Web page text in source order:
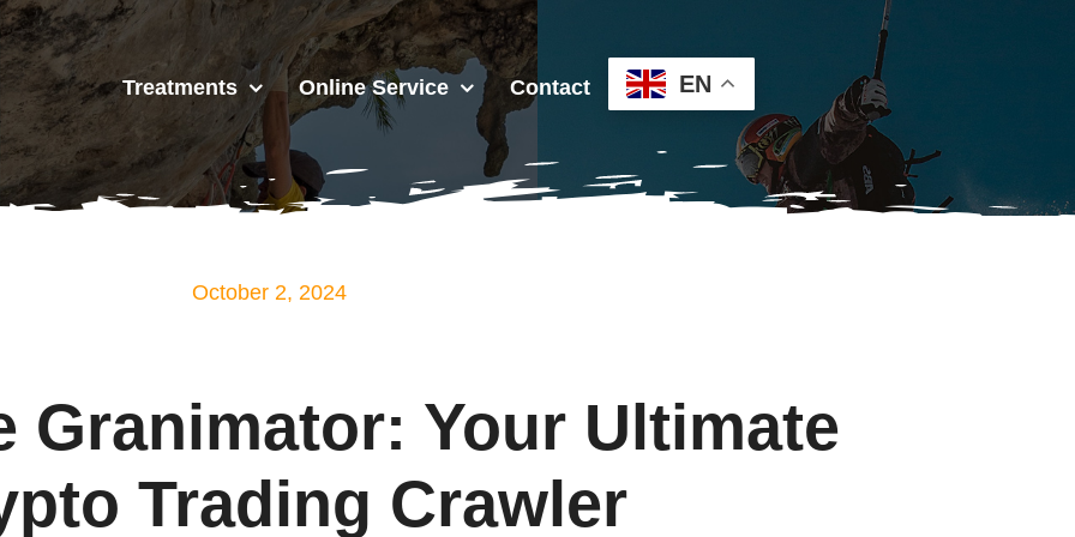
Treatments Online Service Contact EN
October 2, 2024
Granimator: Your Ultimate
Trading Crawler